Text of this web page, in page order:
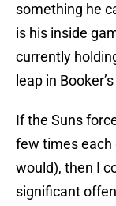
something he
is his inside
currently
leap in
If the Suns
few times each
would), then I
significant